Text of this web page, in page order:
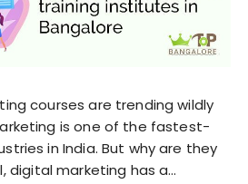
courses are trending wildly
is one of the fastest-
in India. But why are they
digital marketing has a…